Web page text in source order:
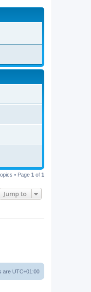
• Page 1 of 1
Jump to
are UTC+01:00